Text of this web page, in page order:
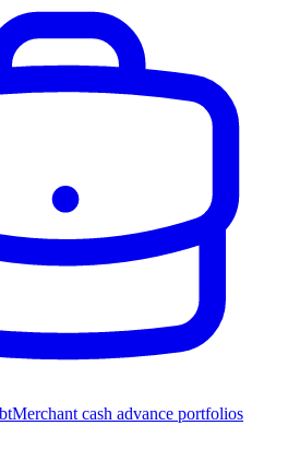
Merchant cash advance portfolios